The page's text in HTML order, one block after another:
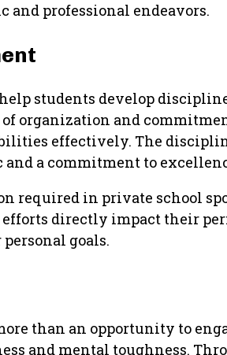
professional endeavors.
students develop
organization and
effectively. The
a commitment to
required in private school
directly impact their
goals.
than an opportunity to
and mental toughness.